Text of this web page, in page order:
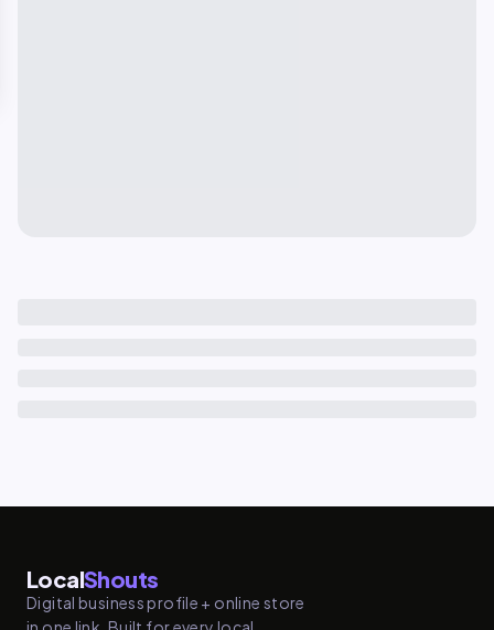
LocalShouts
Digital business profile + online store